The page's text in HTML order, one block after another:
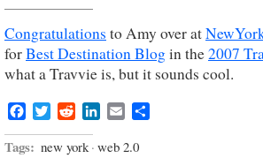
Congratulations to Amy over at
forBest Destination Blogin the2007
what a Travvie is, but it sounds cool.
Facebook
TwitterRedditLinkedIn
Email
Tags: new york · web 2.0